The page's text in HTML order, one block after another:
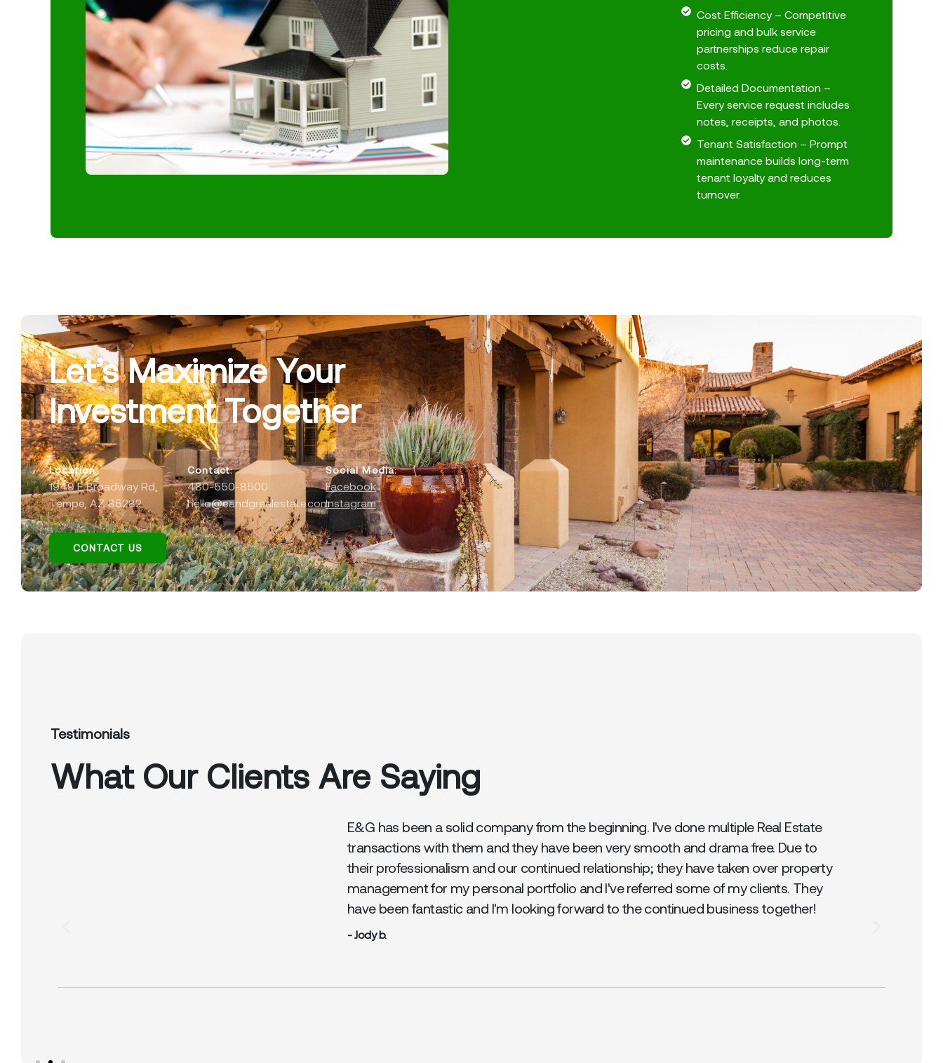
Cost Efficiency – Competitive
pricing and bulk service
partnerships reduce repair
costs.
Detailed Documentation –
Every service request includes
notes, receipts, and photos.
Tenant Satisfaction – Prompt
maintenance builds long-term
tenant loyalty and reduces
turnover.
Let’s Maximize Your
Investment Together
Location
1949 E Broadway Rd,
Tempe, AZ 85282
Contact:
480-550-8500
hello@eandgrealestate.com
Social Media:
Facebook
Instagram
CONTACT US
Testimonials
What Our Clients Are Saying
E&G has been a solid company from the beginning. I've done multiple Real Estate
transactions with them and they have been very smooth and drama free. Due to
their professionalism and our continued relationship; they have taken over property
management for my personal portfolio and I've referred some of my clients. They
have been fantastic and I'm looking forward to the continued business together!
- Jody b.